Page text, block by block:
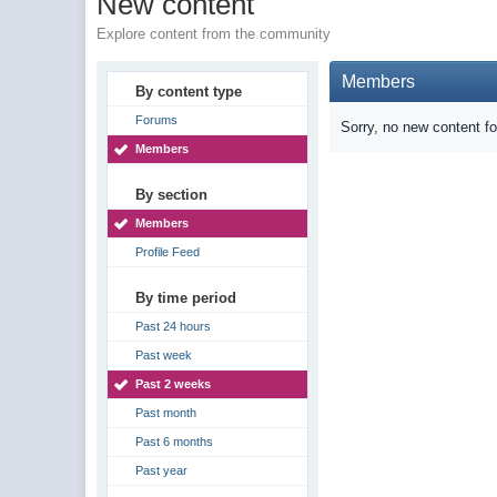
Explore content from the community
By content type
Forums
Members
By section
Members
Profile Feed
By time period
Past 24 hours
Past week
Past 2 weeks
Past month
Past 6 months
Past year
Members
Sorry, no new content